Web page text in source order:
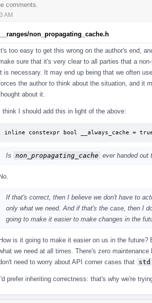
comments.
AM
non_propagating_cache.h
too easy to get this wrong on the author's end,
sure that it's very clear to all parties that a
is necessary. It may end up being that we often
the author to think about the situation, and it
about it.
think I should add this in light of the above:
inline constexpr bool __always_cache =
Is non_propagating_cache ever handed out
If that's correct, then I believe we don't have to
only what we need. And if that's the case, then I
going to make it easier to make changes in the
is it going to make it easier on us in the future?
we need at all times. There's zero
need to worry about API corner cases that
prefer inheriting correctness: that's why we're